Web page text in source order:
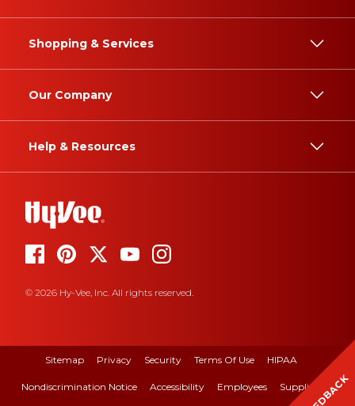
Shopping & Services
Our Company
Help & Resources
© 2026 Hy-Vee, Inc. All rights reserved.
Sitemap Privacy Security Terms Of Use HIPAA
Nondiscrimination Notice Accessibility Employees Suppliers